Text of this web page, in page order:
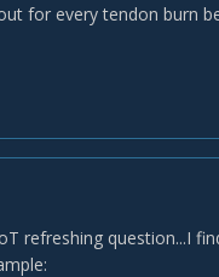
for every tendon burn
refreshing question...I